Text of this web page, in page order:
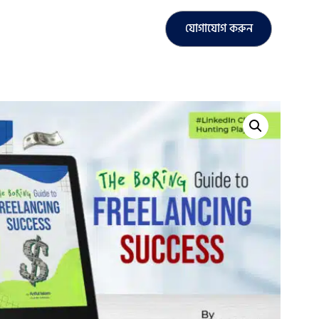
যোগাযোগ করুন